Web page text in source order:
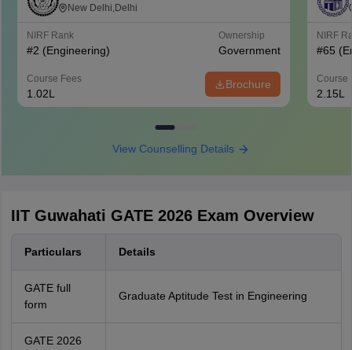
Delhi
New Delhi,Delhi
NIRF Rank
#2 (Engineering)
Ownership
Government
Course Fees
1.02L
Brochure
NIRF
#65
Course
2.15L
View Counselling Details
IIT Guwahati GATE 2026 Exam Overview
Particulars Details
GATE full
form
Graduate Aptitude Test in Engineering
GATE 2026